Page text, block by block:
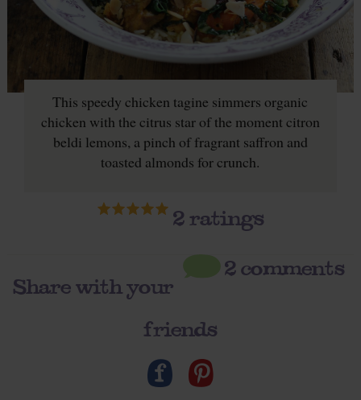
This speedy chicken tagine simmers organic
chicken with the citrus star of the moment citron
beldi lemons, a pinch of fragrant saffron and
toasted almonds for crunch.
2ratings
2 comments
Share with your
friends